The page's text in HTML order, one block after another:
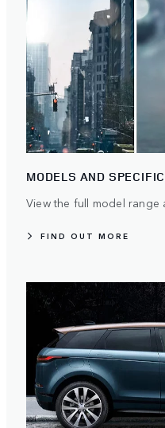
MODELS AND
View the full model range
FIND OUT MORE